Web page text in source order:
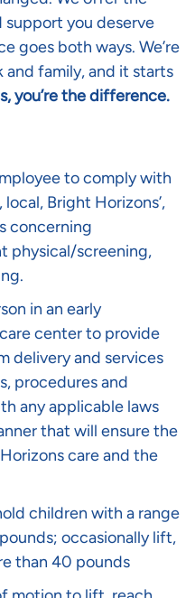
support you deserve
goes both ways. We’re
family, and it starts
you’re the difference.
to comply with
Bright Horizons’,
concerning
physical/screening,
in an early
center to provide
delivery and services
procedures and
any applicable laws
that will ensure the
care and the
children with a range
occasionally lift,
than 40 pounds